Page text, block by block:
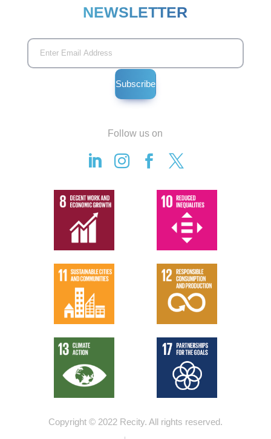
NEWSLETTER
Follow us on
   
Copyright © 2022 Recity. All rights reserved.